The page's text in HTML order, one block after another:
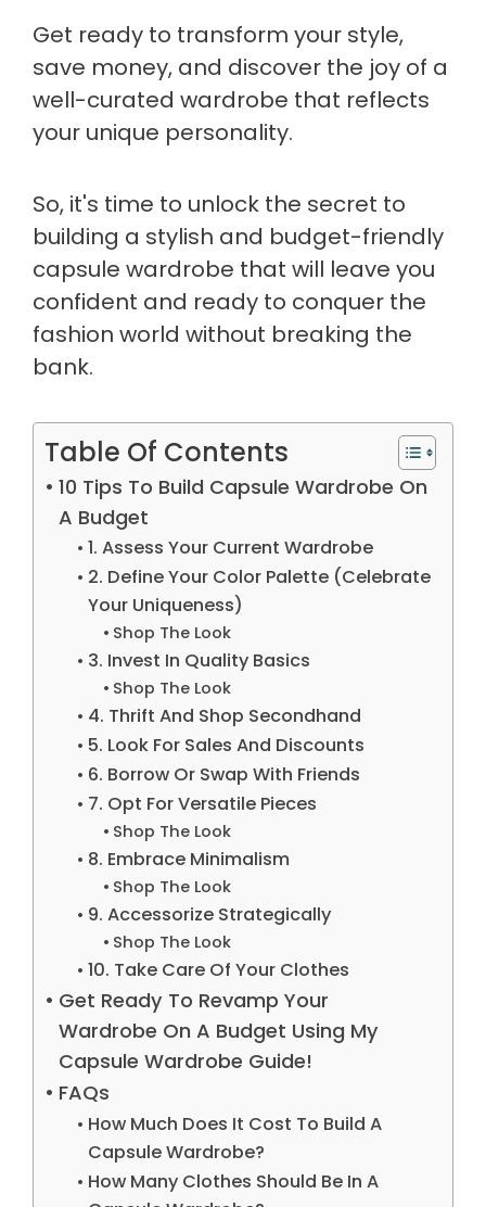
Get ready to transform your style,
save money, and discover the joy of a
well-curated wardrobe that reflects
your unique personality.
So, it's time to unlock the secret to
building a stylish and budget-friendly
capsule wardrobe that will leave you
confident and ready to conquer the
fashion world without breaking the
bank.
Table Of Contents
10 Tips To Build Capsule Wardrobe On
A Budget
1. Assess Your Current Wardrobe
2. Define Your Color Palette (Celebrate
Your Uniqueness)
Shop The Look
3. Invest In Quality Basics
Shop The Look
4. Thrift And Shop Secondhand
5. Look For Sales And Discounts
6. Borrow Or Swap With Friends
7. Opt For Versatile Pieces
Shop The Look
8. Embrace Minimalism
Shop The Look
9. Accessorize Strategically
Shop The Look
10. Take Care Of Your Clothes
Get Ready To Revamp Your
Wardrobe On A Budget Using My
Capsule Wardrobe Guide!
FAQs
How Much Does It Cost To Build A
Capsule Wardrobe?
How Many Clothes Should Be In A